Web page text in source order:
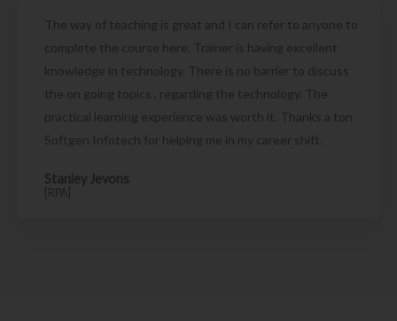
The way of teaching is great and I can refer to anyone to
complete the course here. Trainer is having excellent
knowledge in technology. There is no barrier to discuss
the on going topics , regarding the technology. The
practical learning experience was worth it. Thanks a ton
Softgen Infotech for helping me in my career shift.
Stanley Jevons
[RPA]